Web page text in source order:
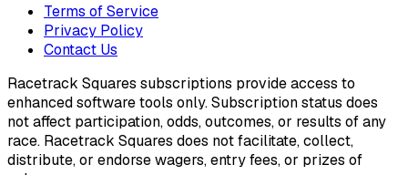
Terms of Service
Privacy Policy
Contact Us
Racetrack Squares subscriptions provide access to
enhanced software tools only. Subscription status does
not affect participation, odds, outcomes, or results of any
race. Racetrack Squares does not facilitate, collect,
distribute, or endorse wagers, entry fees, or prizes of